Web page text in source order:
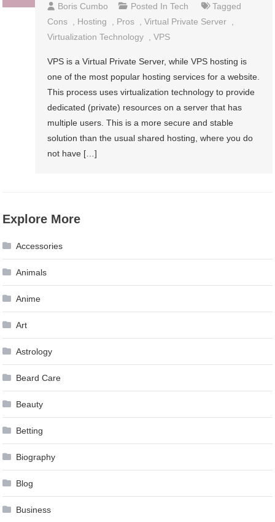
Boris Cumbo Posted InTech
Tagged
Cons
Hosting Pros ,Virtual Private Server
Virtualization Technology
,VPS
VPS is a Virtual Private Server, while VPS hosting is
one of the most popular hosting services for a website.
This process uses virtualization technology to provide
dedicated (private) resources on a server that has
multiple users. This is a more secure and stable
solution than the usual shared hosting, where you do
not have […]
Explore More
Accessories
Animals
Anime
Art
Astrology
Beard Care
Beauty
Betting
Biography
Blog
Business